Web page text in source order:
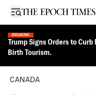
Open sidebar
BREAKING
Trump Signs Orders to
Birth Tourism.
CANADA